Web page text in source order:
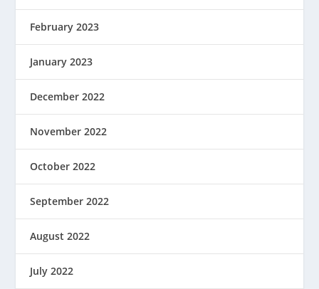
February 2023
January 2023
December 2022
November 2022
October 2022
September 2022
August 2022
July 2022